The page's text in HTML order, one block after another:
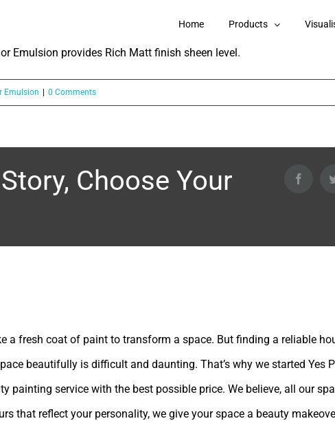
Home Products
of Berger Rangoli Total Care Interior
Emulsion provides Rich Matt finish sheen level.
Emulsion 0 Comments
Choose Your
a fresh coat of paint to transform a space. But finding a reliable
beautifully is difficult and daunting. That’s why we started Yes
painting service with the best possible price. We believe, all our
that reflect your personality, we give your space a beauty